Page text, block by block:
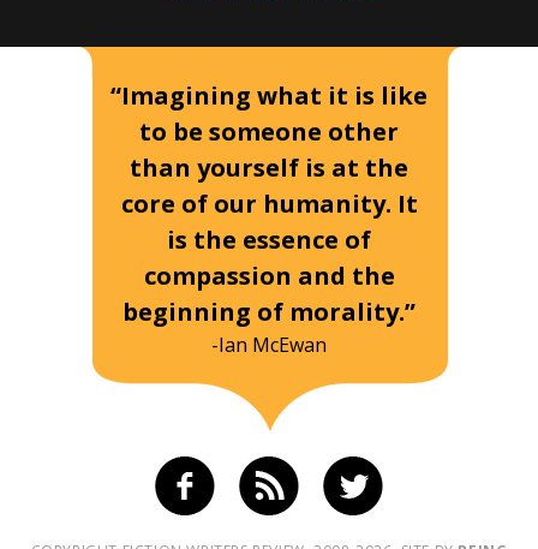
“Imagining what it is like
to be someone other
than yourself is at the
core of our humanity. It
is the essence of
compassion and the
beginning of morality.”
-Ian McEwan